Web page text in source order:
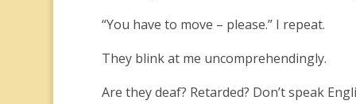
“You have to move – please.” I repeat.
They blink at me uncomprehendingly.
Are they deaf? Retarded? Don’t speak